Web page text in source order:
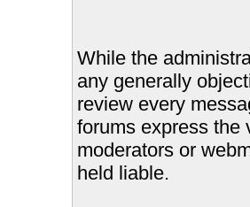
While the
any generally
review every
forums express the
moderators or
held liable.